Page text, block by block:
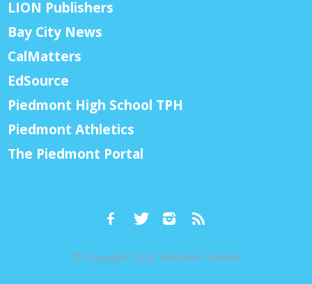
LION Publishers
Bay City News
CalMatters
EdSource
Piedmont High School TPH
Piedmont Athletics
The Piedmont Portal
© Copyright 2026, Piedmont Exedra